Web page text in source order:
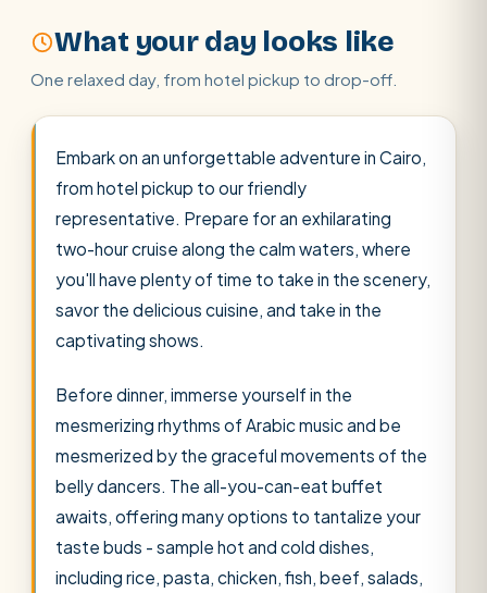
What your day looks like
One relaxed day, from hotel pickup to drop-off.
Embark on an unforgettable adventure in Cairo,
from hotel pickup to our friendly
representative. Prepare for an exhilarating
two-hour cruise along the calm waters, where
you'll have plenty of time to take in the scenery,
savor the delicious cuisine, and take in the
captivating shows.
Before dinner, immerse yourself in the
mesmerizing rhythms of Arabic music and be
mesmerized by the graceful movements of the
belly dancers. The all-you-can-eat buffet
awaits, offering many options to tantalize your
taste buds - sample hot and cold dishes,
including rice, pasta, chicken, fish, beef, salads,